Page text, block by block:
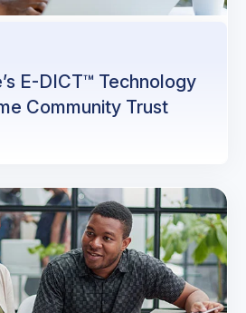
E-DICT™ Technology
Community Trust